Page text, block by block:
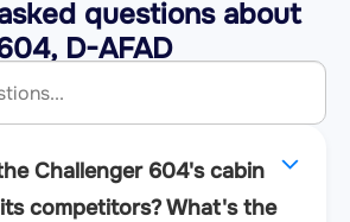
questions about
D-AFAD
Challenger 604's cabin
competitors? What's the